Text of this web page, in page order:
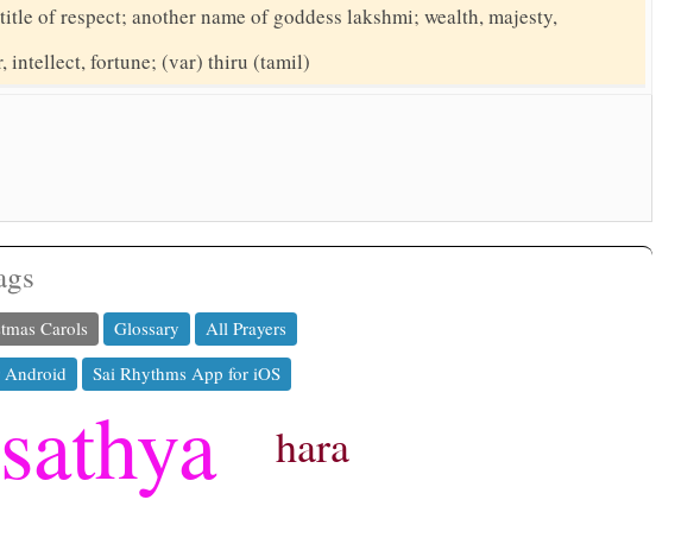
of respect; another name of goddess lakshmi; wealth, majesty,
intellect, fortune; (var) thiru (tamil)
Carols Glossary
All Prayers
Android Sai Rhythms App for iOS
sathya
hara